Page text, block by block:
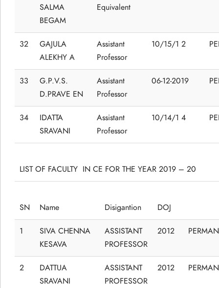
SALMA
BEGAM
Equivalent
32
GAJULA
ALEKHY A
Assistant
Professor
10/15/1 2
33
G.P.V.S.
D.PRAVE EN
Assistant
Professor
06-12-2019
34
IDATTA
SRAVANI
Assistant
Professor
10/14/1 4
LIST OF FACULTY IN CE FOR THE YEAR 2019 – 20
SN Name Disigantion DOJ
1
SIVA CHENNA
KESAVA
ASSISTANT
PROFESSOR
2012
2
DATTUA
SRAVANI
ASSISTANT
PROFESSOR
2012